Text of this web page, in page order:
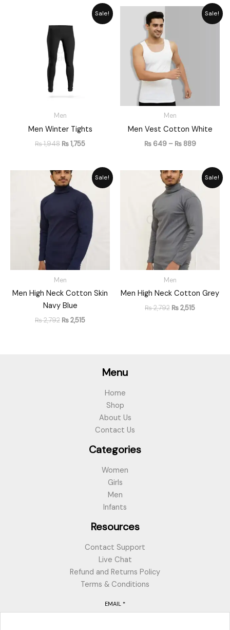
Sale!
Men
Men Winter Tights
₨1,948
was:
₨ 1,948.
₨1,755
Current
price
Sale!
Men
Men Vest Cotton White
₨649 – ₨889
Price
range:
Sale!
Men
Men High Neck Cotton Skin
Navy Blue
₨2,792
Original
price
was:
₨ 2,792.
₨2,515
Current
price
₨ 2,515.
Sale!
Men
Men High Neck Cotton Grey
₨2,792
Original
price
was:
₨ 2,792.
₨2,515
Current
price
is:
₨ 2,515.
Menu
Home
Shop
About Us
Contact Us
Categories
Women
Girls
Men
Infants
Resources
Contact Support
Live Chat
Refund and Returns Policy
Terms & Conditions
EMAIL *